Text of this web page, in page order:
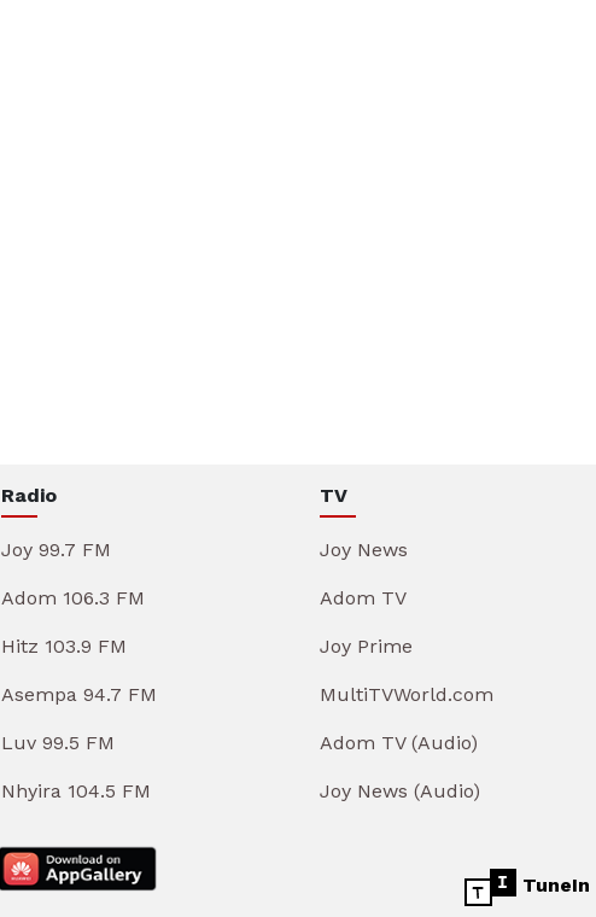
Radio
Joy 99.7 FM
Adom 106.3 FM
Hitz 103.9 FM
Asempa 94.7 FM
Luv 99.5 FM
Nhyira 104.5 FM
TV
Joy News
Adom TV
Joy Prime
MultiTVWorld.com
Adom TV (Audio)
Joy News (Audio)
TuneIn